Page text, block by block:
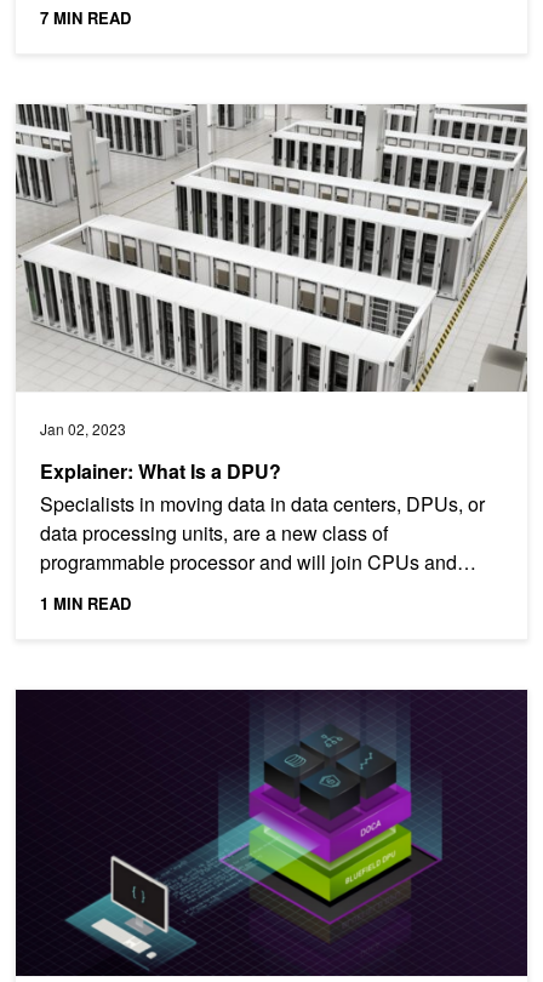
7 MIN READ
Jan 02, 2023
Explainer: What Is a DPU?
Specialists in moving data in data centers, DPUs, or
data processing units, are a new class of
programmable processor and will join CPUs and
GPUs as one of the...
1 MIN READ
Explainer: What Is a DPU?
Inline GPU Packet Processing with NVIDIA DOCA GPUNetIO